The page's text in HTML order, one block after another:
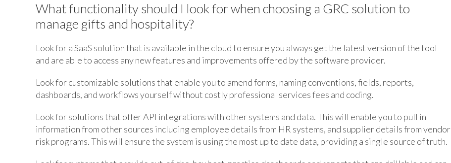
What functionality should I look for when choosing a GRC solution to
manage gifts and hospitality?
Look for a SaaS solution that is available in the cloud to ensure you always get the latest version of the tool
and are able to access any new features and improvements offered by the software provider.
Look for customizable solutions that enable you to amend forms, naming conventions, fields, reports,
dashboards, and workflows yourself without costly professional services fees and coding.
Look for solutions that offer API integrations with other systems and data. This will enable you to pull in
information from other sources including employee details from HR systems, and supplier details from vendor
risk programs. This will ensure the system is using the most up to date data, providing a single source of truth.